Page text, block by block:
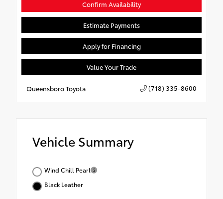
Confirm Availability
Estimate Payments
Apply for Financing
Value Your Trade
Queensboro Toyota (718) 335-8600
Vehicle Summary
Wind Chill Pearl
Black Leather